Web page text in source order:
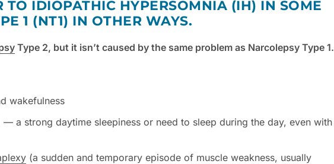
TO IDIOPATHIC HYPERSOMNIA (IH) IN SOME
1 (NT1) IN OTHER WAYS.
Type 2, but it isn’t caused by the same problem as Narcolepsy Type 1.
wakefulness
— a strong daytime sleepiness or need to sleep during the day, even with
(a sudden and temporary episode of muscle weakness, usually